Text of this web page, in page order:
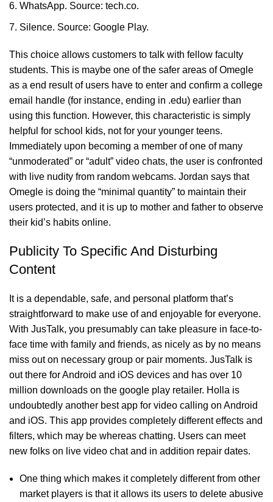
WhatsApp. Source: tech.co.
Silence. Source: Google Play.
This choice allows customers to talk with fellow faculty
students. This is maybe one of the safer areas of Omegle
as a end result of users have to enter and confirm a college
email handle (for instance, ending in .edu) earlier than
using this function. However, this characteristic is simply
helpful for school kids, not for your younger teens.
Immediately upon becoming a member of one of many
“unmoderated” or “adult” video chats, the user is confronted
with live nudity from random webcams. Jordan says that
Omegle is doing the “minimal quantity” to maintain their
users protected, and it is up to mother and father to observe
their kid’s habits online.
Publicity To Specific And Disturbing
Content
It is a dependable, safe, and personal platform that’s
straightforward to make use of and enjoyable for everyone.
With JusTalk, you presumably can take pleasure in face-to-
face time with family and friends, as nicely as by no means
miss out on necessary group or pair moments. JusTalk is
out there for Android and iOS devices and has over 10
million downloads on the google play retailer. Holla is
undoubtedly another best app for video calling on Android
and iOS. This app provides completely different effects and
filters, which may be whereas chatting. Users can meet
new folks on live video chat and in addition repair dates.
One thing which makes it completely different from other
market players is that it allows its users to delete abusive